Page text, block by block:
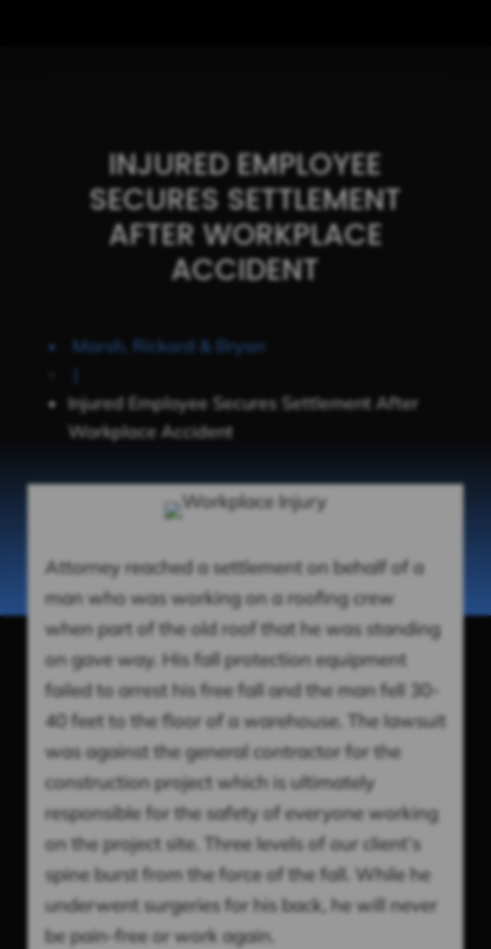
INJURED EMPLOYEE
SECURES SETTLEMENT
AFTER WORKPLACE
ACCIDENT
Marsh, Rickard & Bryan
|
Injured Employee Secures Settlement After
Workplace Accident
Attorney reached a settlement on behalf of a
man who was working on a roofing crew
when part of the old roof that he was standing
on gave way. His fall protection equipment
failed to arrest his free fall and the man fell 30-
40 feet to the floor of a warehouse. The lawsuit
was against the general contractor for the
construction project which is ultimately
responsible for the safety of everyone working
on the project site. Three levels of our client’s
spine burst from the force of the fall. While he
underwent surgeries for his back, he will never
be pain-free or work again.